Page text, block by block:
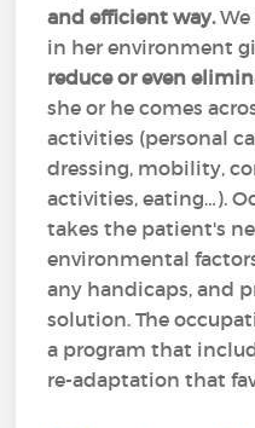
and efficient way.We
in her environment
reduce or even
she or he comes
activities (personal
dressing, mobility,
activities, eating…).
takes the patient's
environmental
any handicaps, and
solution. The
a program that
re-adaptation that